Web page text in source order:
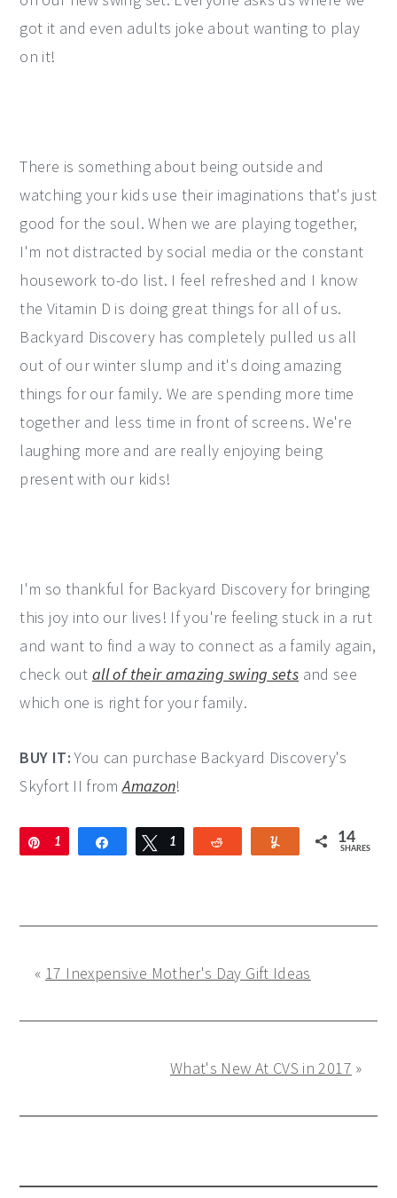
got it and even adults joke about wanting to play
on it!
There is something about being outside and
watching your kids use their imaginations that's just
good for the soul. When we are playing together,
I'm not distracted by social media or the constant
housework to-do list. I feel refreshed and I know
the Vitamin D is doing great things for all of us.
Backyard Discovery has completely pulled us all
out of our winter slump and it's doing amazing
things for our family. We are spending more time
together and less time in front of screens. We're
laughing more and are really enjoying being
present with our kids!
I'm so thankful for Backyard Discovery for bringing
this joy into our lives! If you're feeling stuck in a rut
and want to find a way to connect as a family again,
check out all of their amazing swing sets and see
which one is right for your family.
BUY IT:You can purchase Backyard Discovery's
Skyfort II fromAmazon!
Pin
1 Share Tweet
1 Reddit Yum 14
SHARES
« 17 Inexpensive Mother's Day Gift Ideas
What's New At CVS in 2017 »